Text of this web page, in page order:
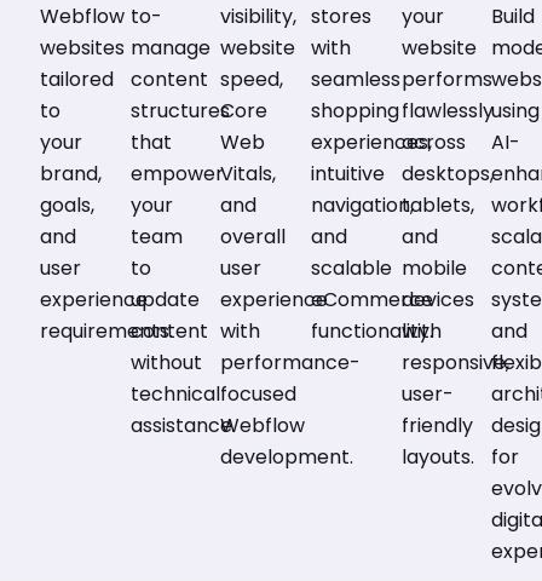
Webflow
websites
tailored
to
your
brand,
goals,
and
user
experience
requirements.
to-
manage
content
structures
that
empower
your
team
to
update
content
without
technical
assistance.
visibility,
website
speed,
Core
Web
Vitals,
and
overall
user
experience
with
performance-
focused
Webflow
development.
stores
with
seamless
shopping
experiences,
intuitive
navigation,
and
scalable
eCommerce
functionality.
your
website
performs
flawlessly
across
desktops,
tablets,
and
mobile
devices
with
responsive,
user-
friendly
layouts.
Build
using
AI-
and
for